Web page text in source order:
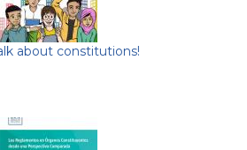
about constitutions!